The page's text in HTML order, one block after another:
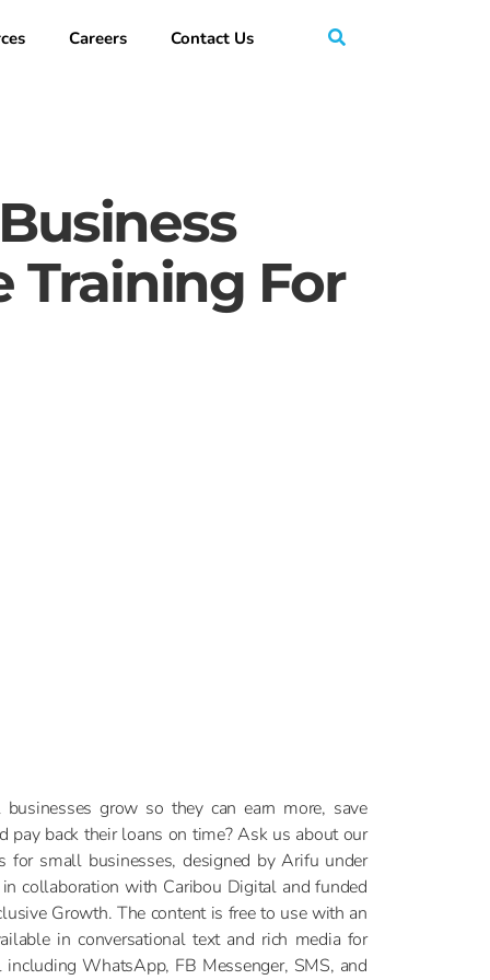
Careers Contact Us
Training For
grow so they can earn more, save
pay back their loans on time? Ask us about our
for small businesses, designed by Arifu under
collaboration with Caribou Digital and funded
Growth. The content is free to use with an
in conversational text and rich media for
WhatsApp, FB Messenger, SMS, and